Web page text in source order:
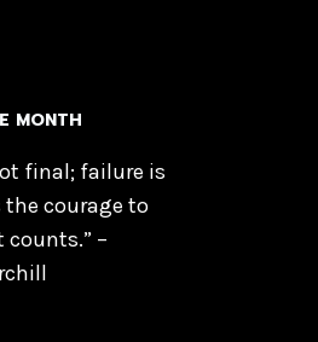
MONTH
final; failure is
courage to
–